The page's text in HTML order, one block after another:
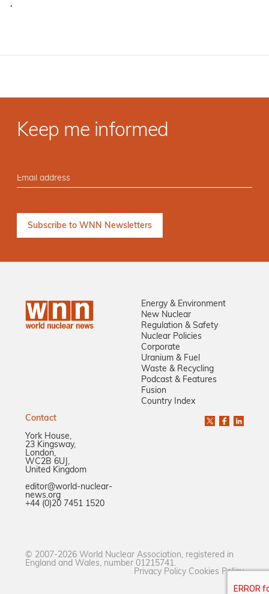
·
Keep me informed
Energy & Environment
New Nuclear
Regulation & Safety
Nuclear Policies
Corporate
Uranium & Fuel
Waste & Recycling
Podcast & Features
Fusion
Country Index
Contact
York House,
23 Kingsway,
London,
WC2B 6UJ,
United Kingdom
editor@world-nuclear-
news.org
+44 (0)20 7451 1520
© 2007-2026 World Nuclear Association, registered in
England and Wales, number 01215741.
Privacy Policy Cookies Policy